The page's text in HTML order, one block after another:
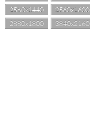
2560x1440
2560x1600
2880x1800
3840x2160